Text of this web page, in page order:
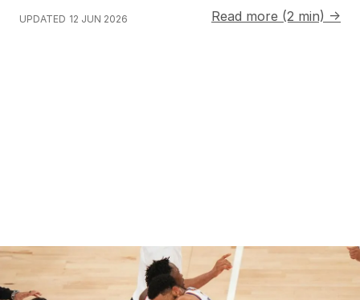
UPDATED 12 JUN 2026 Read more (2 min) →